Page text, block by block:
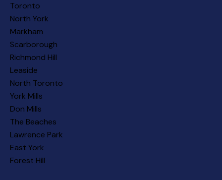
Toronto
North York
Markham
Scarborough
Richmond Hill
Leaside
North Toronto
York Mills
Don Mills
The Beaches
Lawrence Park
East York
Forest Hill